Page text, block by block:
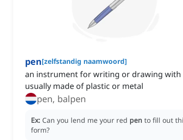
pen[zelfstandig naamwoord]
an instrument for writing or drawing with
usually made of plastic or metal
pen, balpen
Ex: Can you lend me your red pen to fill out
form?